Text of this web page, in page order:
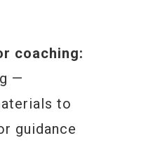
coaching:
—
to
guidance